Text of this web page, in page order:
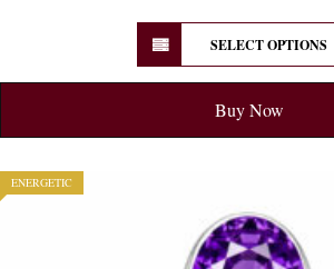
SELECT OPTIONS
Buy Now
ENERGETIC